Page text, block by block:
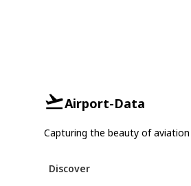
Airport-Data
Capturing the beauty of aviation
Discover